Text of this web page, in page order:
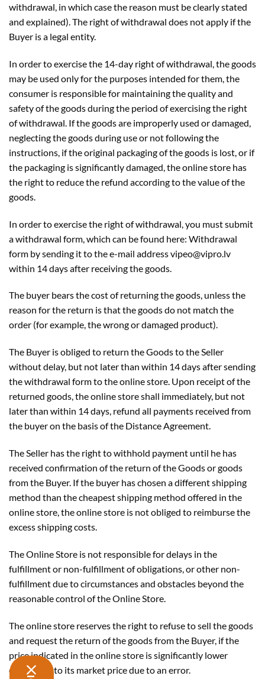
withdrawal, in which case the reason must be clearly stated
and explained). The right of withdrawal does not apply if the
Buyer is a legal entity.
In order to exercise the 14-day right of withdrawal, the goods
may be used only for the purposes intended for them, the
consumer is responsible for maintaining the quality and
safety of the goods during the period of exercising the right
of withdrawal. If the goods are improperly used or damaged,
neglecting the goods during use or not following the
instructions, if the original packaging of the goods is lost, or if
the packaging is significantly damaged, the online store has
the right to reduce the refund according to the value of the
goods.
In order to exercise the right of withdrawal, you must submit
a withdrawal form, which can be found here: Withdrawal
form by sending it to the e-mail address vipeo@vipro.lv
within 14 days after receiving the goods.
The buyer bears the cost of returning the goods, unless the
reason for the return is that the goods do not match the
order (for example, the wrong or damaged product).
The Buyer is obliged to return the Goods to the Seller
without delay, but not later than within 14 days after sending
the withdrawal form to the online store. Upon receipt of the
returned goods, the online store shall immediately, but not
later than within 14 days, refund all payments received from
the buyer on the basis of the Distance Agreement.
The Seller has the right to withhold payment until he has
received confirmation of the return of the Goods or goods
from the Buyer. If the buyer has chosen a different shipping
method than the cheapest shipping method offered in the
online store, the online store is not obliged to reimburse the
excess shipping costs.
The Online Store is not responsible for delays in the
fulfillment or non-fulfillment of obligations, or other non-
fulfillment due to circumstances and obstacles beyond the
reasonable control of the Online Store.
The online store reserves the right to refuse to sell the goods
and request the return of the goods from the Buyer, if the
price indicated in the online store is significantly lower
comparing to its market price due to an error.